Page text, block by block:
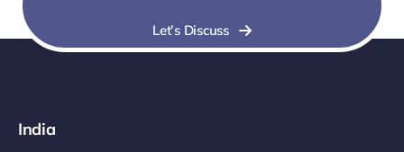
Let’s Discuss
India